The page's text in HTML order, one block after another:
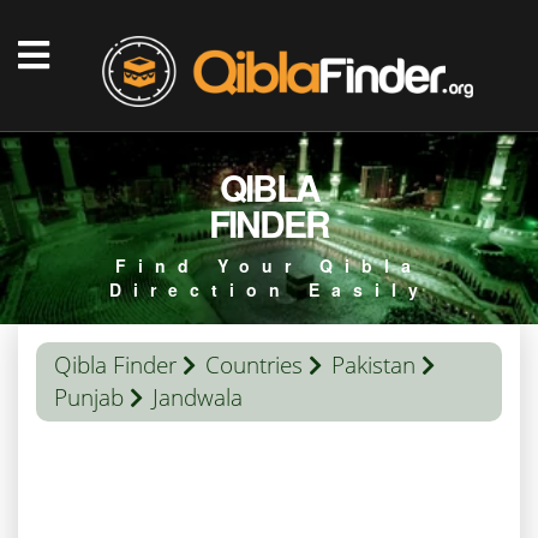
QIBLA
FINDER
Find Your Qibla
Direction Easily
Qibla Finder Countries
Pakistan
Punjab
Jandwala